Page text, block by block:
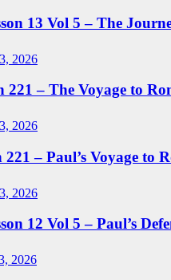
13 Vol 5 – The
2026
221 – The Voyage to
2026
– Paul’s Voyage to
2026
12 Vol 5 – Paul’s
2026